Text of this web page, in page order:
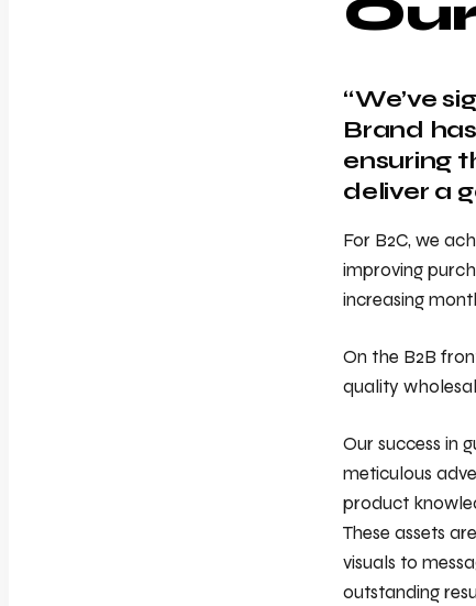
“We’ve
Brand
ensuring
deliver a
For B2C, we
improving
increasing
On the B2B
quality
Our success in
meticulous
product
These assets
visuals to
outstanding